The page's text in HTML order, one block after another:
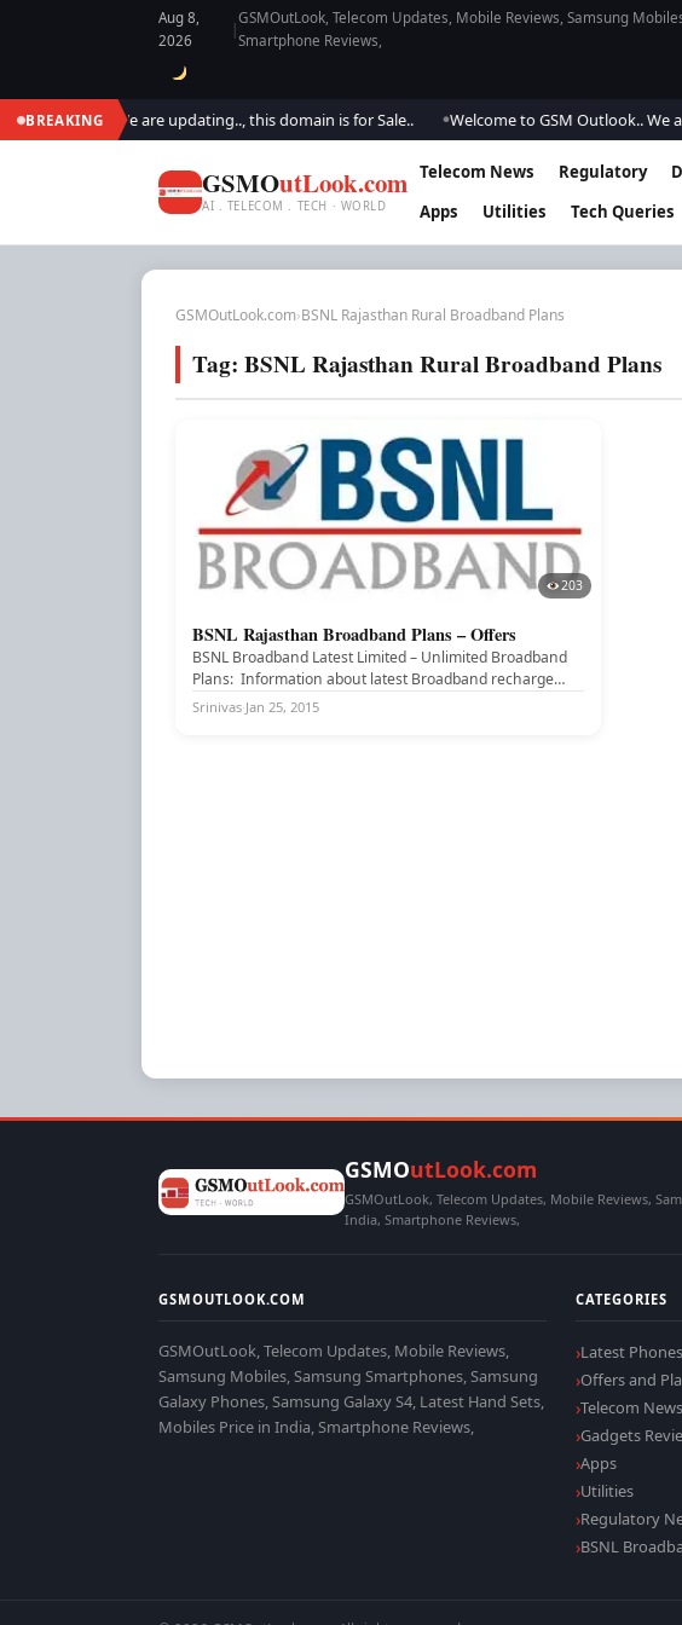
Aug 8,
2026
|
GSMOutLook, Telecom Updates, Mobile Reviews, Samsung
Smartphone Reviews,
BREAKING
Outlook.. We are updating.., this domain is for Sale.. Welcome to GSM Outlook.. We
GSMOutLook.com
AI . TELECOM . TECH · WORLD
Telecom News Regulatory
Apps
Utilities Tech Queries
GSMOutLook.com›BSNL Rajasthan Rural Broadband Plans
Tag: BSNL Rajasthan Rural Broadband Plans
BSNL BROADBAND
203
BSNL Rajasthan Broadband Plans – Offers
BSNL Broadband Latest Limited – Unlimited Broadband
Plans: Information about latest Broadband recharge
offers, Broadband plans of BSNL Broadband for...
Srinivas·Jan 25, 2015
GSMOutLook.com
GSMOutLook, Telecom Updates, Mobile Reviews,
India, Smartphone Reviews,
GSMOUTLOOK.COM
GSMOutLook, Telecom Updates, Mobile Reviews,
Samsung Mobiles, Samsung Smartphones, Samsung
Galaxy Phones, Samsung Galaxy S4, Latest Hand Sets,
Mobiles Price in India, Smartphone Reviews,
CATEGORIES
Latest
Offers and
Telecom News
Gadgets
Apps
Utilities
Regulatory
BSNL